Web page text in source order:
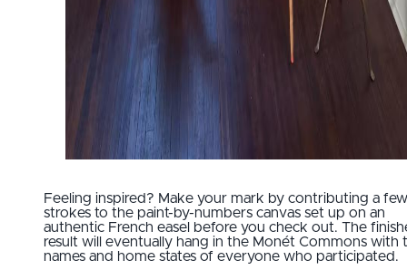
Feeling inspired? Make your mark by contributing a few
strokes to the paint-by-numbers canvas set up on an
authentic French easel before you check out. The
result will eventually hang in the Monét Commons with
names and home states of everyone who participated.